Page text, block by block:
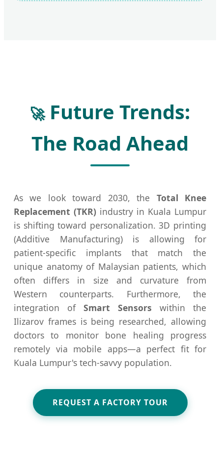
🚀Future Trends:
The Road Ahead
As we look toward 2030, the Total Knee
Replacement (TKR) industry in Kuala Lumpur
is shifting toward personalization. 3D printing
(Additive Manufacturing) is allowing for
patient-specific implants that match the
unique anatomy of Malaysian patients, which
often differs in size and curvature from
Western counterparts. Furthermore, the
integration of Smart Sensors within the
Ilizarov frames is being researched, allowing
doctors to monitor bone healing progress
remotely via mobile apps—a perfect fit for
Kuala Lumpur's tech-savvy population.
REQUEST A FACTORY TOUR